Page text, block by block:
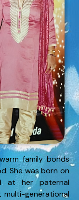
family bonds
She was born on
at her paternal
multi-generational